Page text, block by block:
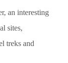
an interesting
sites,
treks and